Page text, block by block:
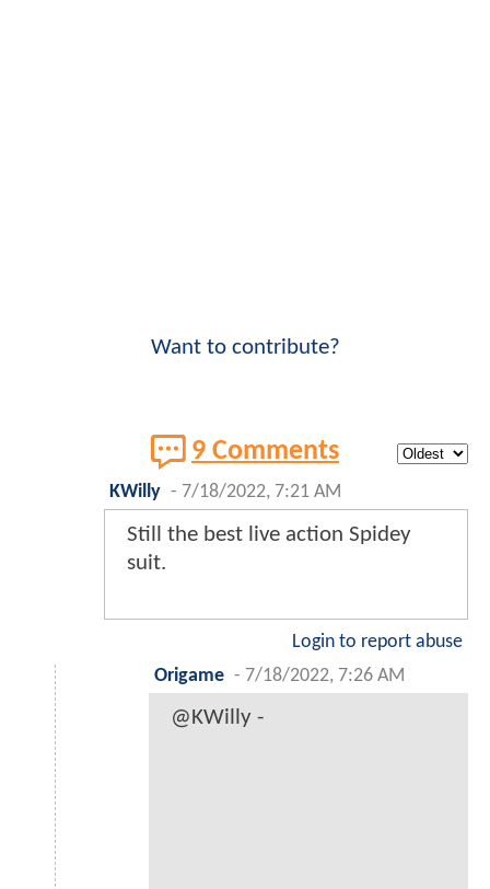
Want to contribute?
9 Comments
KWilly - 7/18/2022, 7:21 AM
Still the best live action Spidey
suit.
Login to report abuse
Origame - 7/18/2022, 7:26 AM
@KWilly -